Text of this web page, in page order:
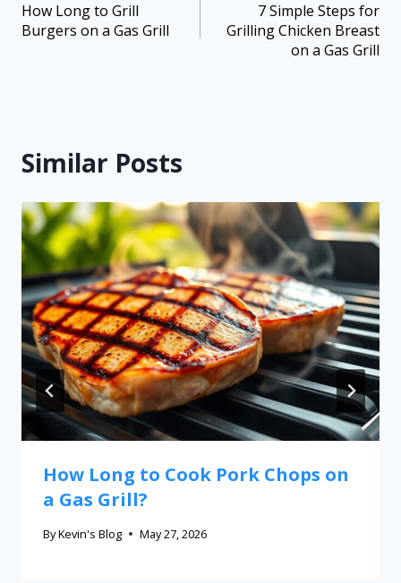
How Long to Grill
Burgers on a Gas Grill
7 Simple Steps for
Grilling Chicken Breast
on a Gas Grill
Similar Posts
How Long to Cook Pork Chops on
a Gas Grill?
ByKevin's Blog May 27, 2026